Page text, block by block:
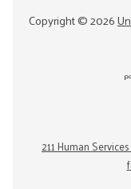
Copyright ©2026
211 Human